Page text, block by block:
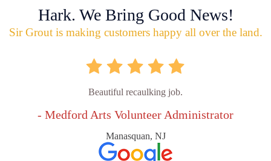
Hark. We Bring Good News!
Sir Grout is making customers happy all over the land.
Beautiful recaulking job.
- Medford Arts Volunteer Administrator
Manasquan, NJ